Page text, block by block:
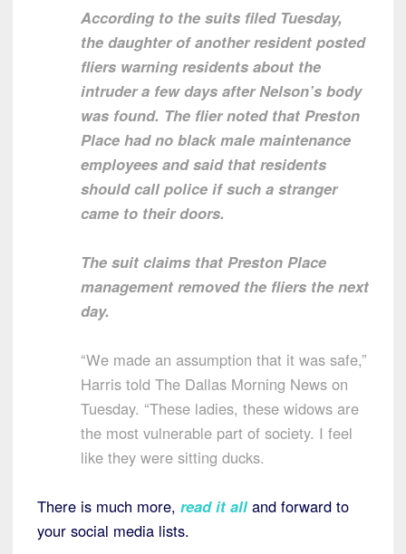
According to the suits filed Tuesday,
the daughter of another resident posted
fliers warning residents about the
intruder a few days after Nelson’s body
was found. The flier noted that Preston
Place had no black male maintenance
employees and said that residents
should call police if such a stranger
came to their doors.
The suit claims that Preston Place
management removed the fliers the next
day.
“We made an assumption that it was safe,”
Harris told The Dallas Morning News on
Tuesday. “These ladies, these widows are
the most vulnerable part of society. I feel
like they were sitting ducks.
There is much more, read it all and forward to
your social media lists.